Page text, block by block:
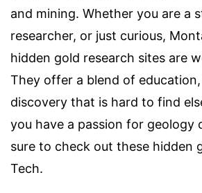
and mining. Whether you are a
researcher, or just curious,
hidden gold research sites are
They offer a blend of
discovery that is hard to find
you have a passion for geology
sure to check out these hidden
Tech.